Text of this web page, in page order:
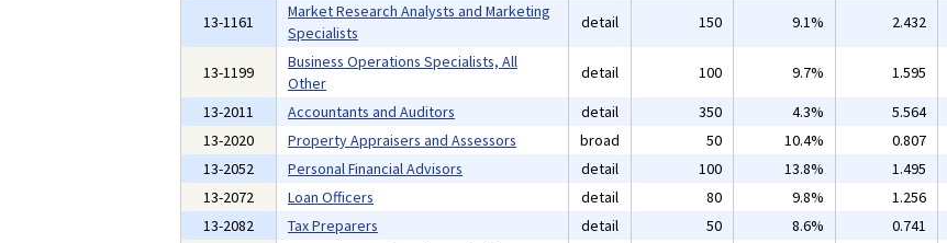
13-1161
Market Research Analysts and Marketing
Specialists
detail 150 9.1% 2.432
13-1199
Business Operations Specialists, All
Other
detail 100 9.7% 1.595
13-2011
Accountants and Auditors detail 350 4.3% 5.564
13-2020
Property Appraisers and Assessors broad 50 10.4% 0.807
13-2052
Personal Financial Advisors detail 100 13.8% 1.495
13-2072
Loan Officers detail 80 9.8% 1.256
13-2082
Tax Preparers detail 50 8.6% 0.741